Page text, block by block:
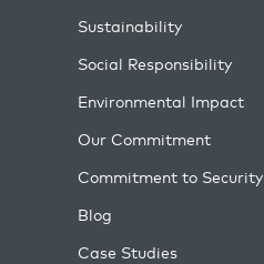
Sustainability
Social Responsibility
Environmental Impact
Our Commitment
Commitment to Security
Blog
Case Studies